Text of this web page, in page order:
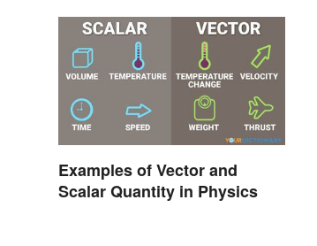
Examples of Vector and
Scalar Quantity in Physics